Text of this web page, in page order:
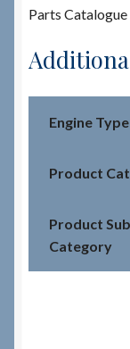
Parts Catalogue
Engine Type
Product
Product
Category